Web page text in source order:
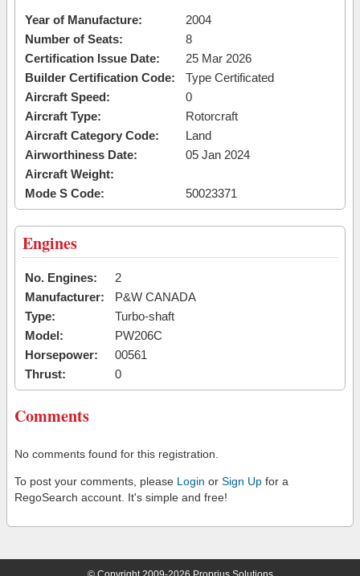
Year of Manufacture:
2004
Number of Seats:
8
Certification Issue Date:
25 Mar 2026
Builder Certification Code:
Type Certificated
Aircraft Speed:
0
Aircraft Type:
Rotorcraft
Aircraft Category Code:
Land
Airworthiness Date:
05 Jan 2024
Aircraft Weight:
Mode S Code:
50023371
Engines
No. Engines:
2
Manufacturer:
P&W CANADA
Type:
Turbo-shaft
Model:
PW206C
Horsepower:
00561
Thrust:
0
Comments
No comments found for this registration.
To post your comments, please Login or Sign Up for a
RegoSearch account. It's simple and free!